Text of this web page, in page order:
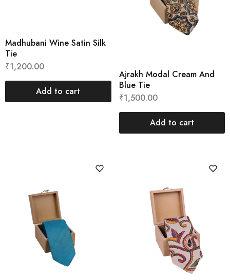
Madhubani Wine Satin Silk
Tie
₹1,200.00
Add to cart
Ajrakh Modal Cream And
Blue Tie
₹1,500.00
Add to cart